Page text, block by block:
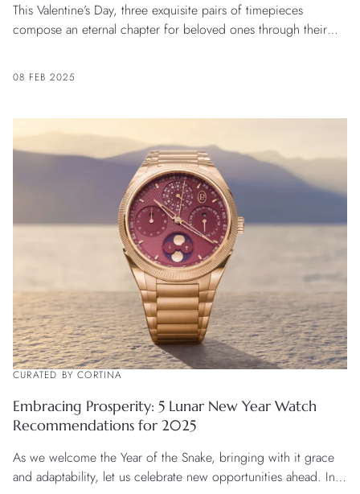
This Valentine’s Day, three exquisite pairs of timepieces
compose an eternal chapter for beloved ones through their
08 FEB 2025
CURATED BY CORTINA
Embracing Prosperity: 5 Lunar New Year Watch
Recommendations for 2025
As we welcome the Year of the Snake, bringing with it grace
and adaptability, let us celebrate new opportunities ahead. In